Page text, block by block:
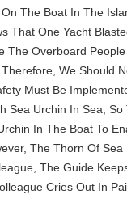
The Boat In The
That One Yacht
The Overboard
We Should
Must Be
Sea Urchin In Sea,
In The Boat To
The Thorn Of Sea
The Guide
Cries Out In